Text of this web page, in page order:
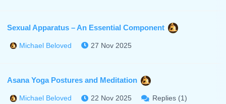
Sexual Apparatus – An Essential Component
Michael Beloved 27 Nov 2025
Asana Yoga Postures and Meditation
Michael Beloved 22 Nov 2025 Replies (1)